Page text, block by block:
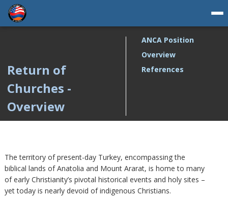
Return of
Churches -
Overview
ANCA Position
Overview
References
The territory of present-day Turkey, encompassing the
biblical lands of Anatolia and Mount Ararat, is home to many
of early Christianity’s pivotal historical events and holy sites –
yet today is nearly devoid of indigenous Christians.